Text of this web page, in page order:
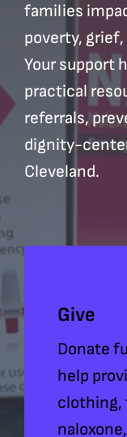
families
poverty,
Your support
practical
referrals,
dignity-
Cleveland.
Give
Donate
help
clothing,